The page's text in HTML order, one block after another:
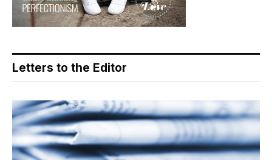
Letters to the Editor